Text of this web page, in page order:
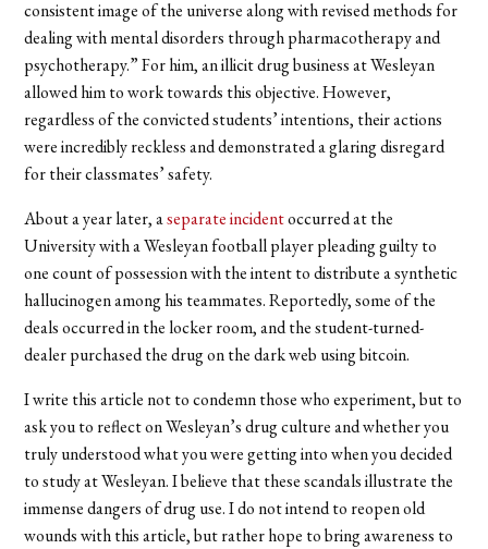
consistent image of the universe along with revised methods for
dealing with mental disorders through pharmacotherapy and
psychotherapy.” For him, an illicit drug business at Wesleyan
allowed him to work towards this objective. However,
regardless of the convicted students’ intentions, their actions
were incredibly reckless and demonstrated a glaring disregard
for their classmates’ safety.
About a year later, aseparate incidentoccurred at the
University with a Wesleyan football player pleading guilty to
one count of possession with the intent to distribute a synthetic
hallucinogen among his teammates. Reportedly, some of the
deals occurred in the locker room, and the student-turned-
dealer purchased the drug on the dark web using bitcoin.
I write this article not to condemn those who experiment, but to
ask you to reflect on Wesleyan’s drug culture and whether you
truly understood what you were getting into when you decided
to study at Wesleyan. I believe that these scandals illustrate the
immense dangers of drug use. I do not intend to reopen old
wounds with this article, but rather hope to bring awareness to